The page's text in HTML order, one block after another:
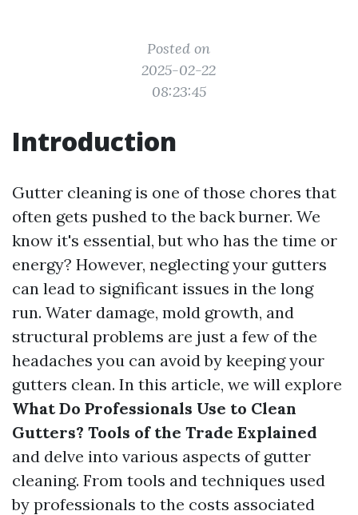
Posted on
2025-02-22
08:23:45
Introduction
Gutter cleaning is one of those chores that
often gets pushed to the back burner. We
know it's essential, but who has the time or
energy? However, neglecting your gutters
can lead to significant issues in the long
run. Water damage, mold growth, and
structural problems are just a few of the
headaches you can avoid by keeping your
gutters clean. In this article, we will explore
What Do Professionals Use to Clean
Gutters? Tools of the Trade Explained
and delve into various aspects of gutter
cleaning. From tools and techniques used
by professionals to the costs associated